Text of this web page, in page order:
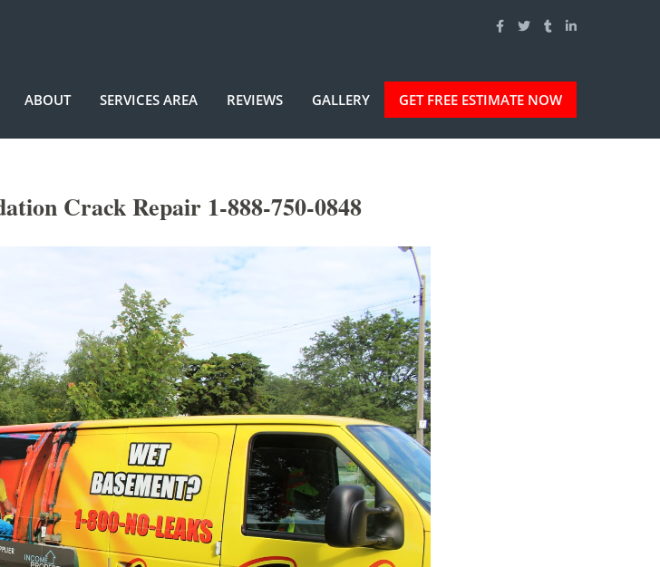
ABOUT SERVICES AREA REVIEWS GALLERY GET FREE ESTIMATE NOW
Crack Repair 1-888-750-0848